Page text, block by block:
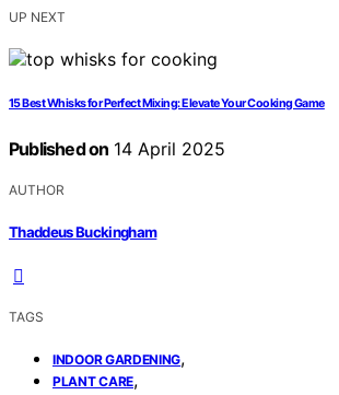
UP NEXT
15 Best Whisks for Perfect Mixing: Elevate Your Cooking Game
Published on 14 April 2025
AUTHOR
Thaddeus Buckingham
TAGS
INDOOR GARDENING,
PLANT CARE,